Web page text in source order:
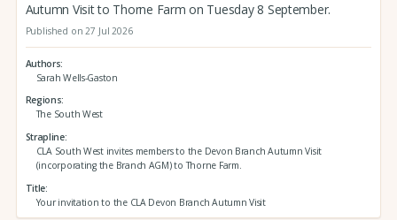
Autumn Visit to Thorne Farm on Tuesday 8 September.
Published on 27 Jul 2026
Authors
Sarah Wells-Gaston
Regions
The South West
Strapline
CLA South West invites members to the Devon Branch Autumn Visit
(incorporating the Branch AGM) to Thorne Farm.
Title
Your invitation to the CLA Devon Branch Autumn Visit